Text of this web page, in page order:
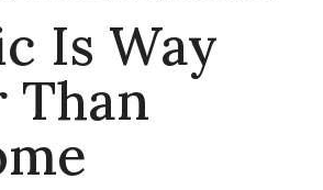
Is Way
Than